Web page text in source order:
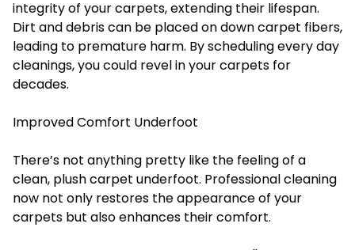
integrity of your carpets, extending their lifespan.
Dirt and debris can be placed on down carpet fibers,
leading to premature harm. By scheduling every day
cleanings, you could revel in your carpets for
decades.
Improved Comfort Underfoot
There’s not anything pretty like the feeling of a
clean, plush carpet underfoot. Professional cleaning
now not only restores the appearance of your
carpets but also enhances their comfort.